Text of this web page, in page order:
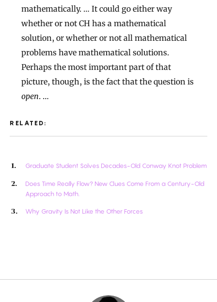
RELATED:
Graduate Student Solves Decades-Old Conway Knot Problem
Does Time Really Flow? New Clues Come From a Century-Old
Approach to Math.
Why Gravity Is Not Like the Other Forces
mathematically. … It could go either way
whether or not CH has a mathematical
solution, or whether or not all mathematical
problems have mathematical solutions.
Perhaps the most important part of that
picture, though, is the fact that the question is
open. …